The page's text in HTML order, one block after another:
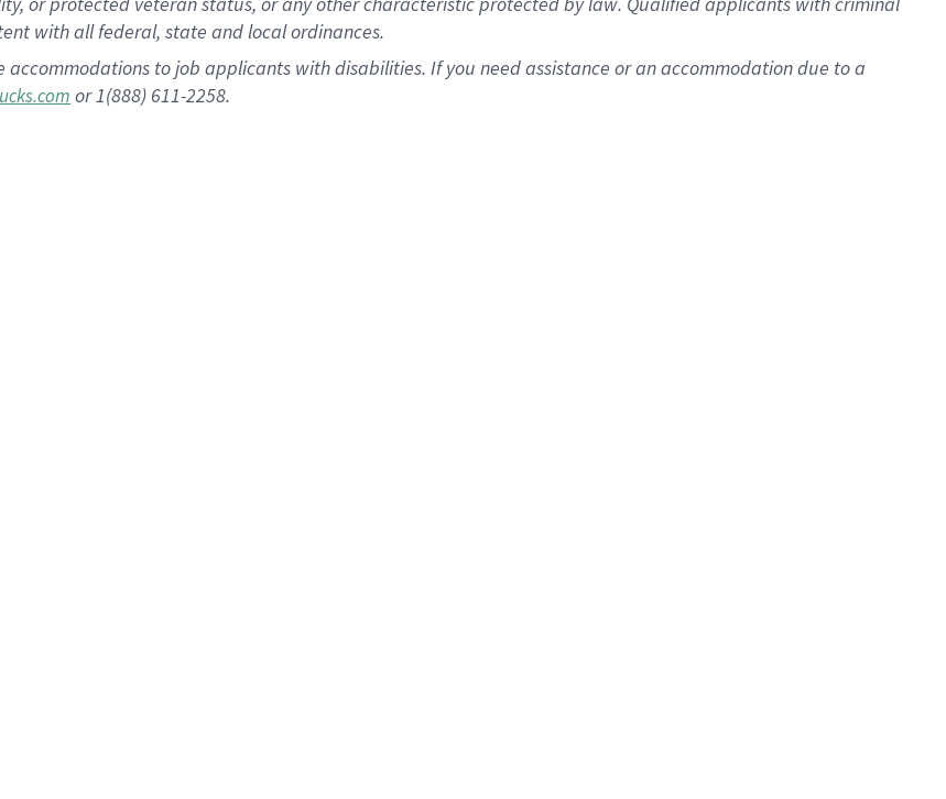
with all federal, state and local ordinances.
to job applicants with disabilities. If you need assistance or an accommodation due to a
or 1(888) 611-2258.